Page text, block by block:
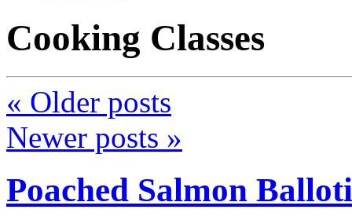
Cooking Classes
« Older posts
Newer posts »
Poached Salmon